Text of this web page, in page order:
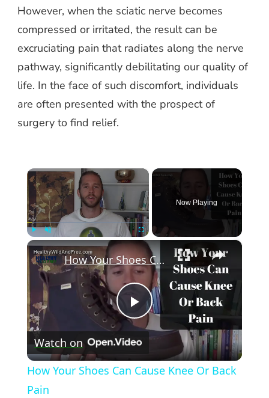
However, when the sciatic nerve becomes
compressed or irritated, the result can be
excruciating pain that radiates along the nerve
pathway, significantly debilitating our quality of
life. In the face of such discomfort, individuals
are often presented with the prospect of
surgery to find relief.
×
Unmute Fullscreen
Now Playing
×
Play
Video
How Your Shoes Can Cause Knee Or Back Pain
Watch on
How Your Shoes Can Cause Knee Or Back
Pain